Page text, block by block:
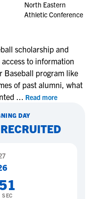
North Eastern
Athletic Conference
scholarship and
to information
Baseball program like
of past alumni, what
... Read more
DAY
SEC